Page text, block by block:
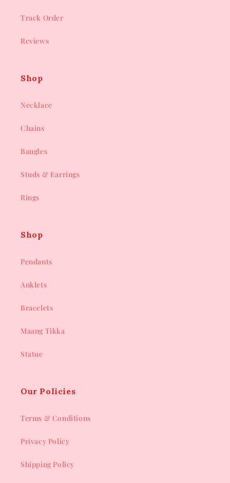
Track Order
Reviews
Shop
Necklace
Chains
Bangles
Studs & Earrings
Rings
Shop
Pendants
Anklets
Bracelets
Maang Tikka
Statue
Our Policies
Terms & Conditions
Privacy Policy
Shipping Policy